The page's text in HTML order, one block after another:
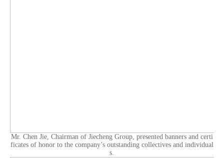
Mr. Chen Jie, Chairman of Jiecheng Group, presented banners and certi
ficates of honor to the company’s outstanding collectives and individual
s.